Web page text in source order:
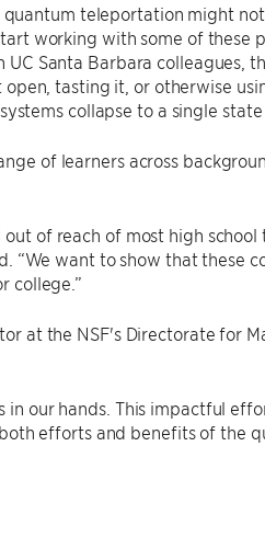
teleportation might
working with some of these
Santa Barbara colleagues,
tasting it, or otherwise
collapse to a single state
of learners across
of reach of most high
“We want to show that these
college.”
at the NSF's Directorate for
in our hands. This impactful
efforts and benefits of the